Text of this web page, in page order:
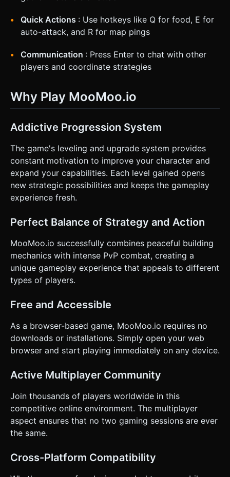
Quick Actions : Use hotkeys like Q for food, E for
auto-attack, and R for map pings
Communication : Press Enter to chat with other
players and coordinate strategies
Why Play MooMoo.io
Addictive Progression System
The game's leveling and upgrade system provides
constant motivation to improve your character and
expand your capabilities. Each level gained opens
new strategic possibilities and keeps the gameplay
experience fresh.
Perfect Balance of Strategy and Action
MooMoo.io successfully combines peaceful building
mechanics with intense PvP combat, creating a
unique gameplay experience that appeals to different
types of players.
Free and Accessible
As a browser-based game, MooMoo.io requires no
downloads or installations. Simply open your web
browser and start playing immediately on any device.
Active Multiplayer Community
Join thousands of players worldwide in this
competitive online environment. The multiplayer
aspect ensures that no two gaming sessions are ever
the same.
Cross-Platform Compatibility